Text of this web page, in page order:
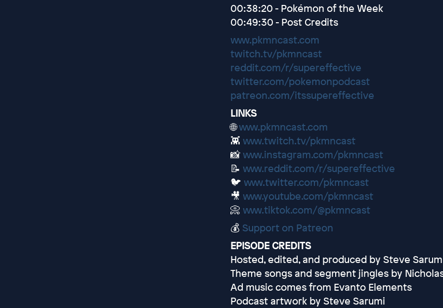
00:38:20 - Pokémon of the Week
00:49:30 - Post Credits
www.pkmncast.com
twitch.tv/pkmncast
reddit.com/r/supereffective
twitter.com/pokemonpodcast
patreon.com/itssupereffective
LINKS
🌐www.pkmncast.com
👾 www.twitch.tv/pkmncast
📸www.instagram.com/pkmncast
📝 www.reddit.com/r/supereffective
🐦 www.twitter.com/pkmncast
🎥 www.youtube.com/pkmncast
📀 www.tiktok.com/@pkmncast
💰 Support on Patreon
EPISODE CREDITS
Hosted, edited, and produced by Steve
Theme songs and segment jingles by
Ad music comes from Evanto Elements
Podcast artwork by Steve Sarumi